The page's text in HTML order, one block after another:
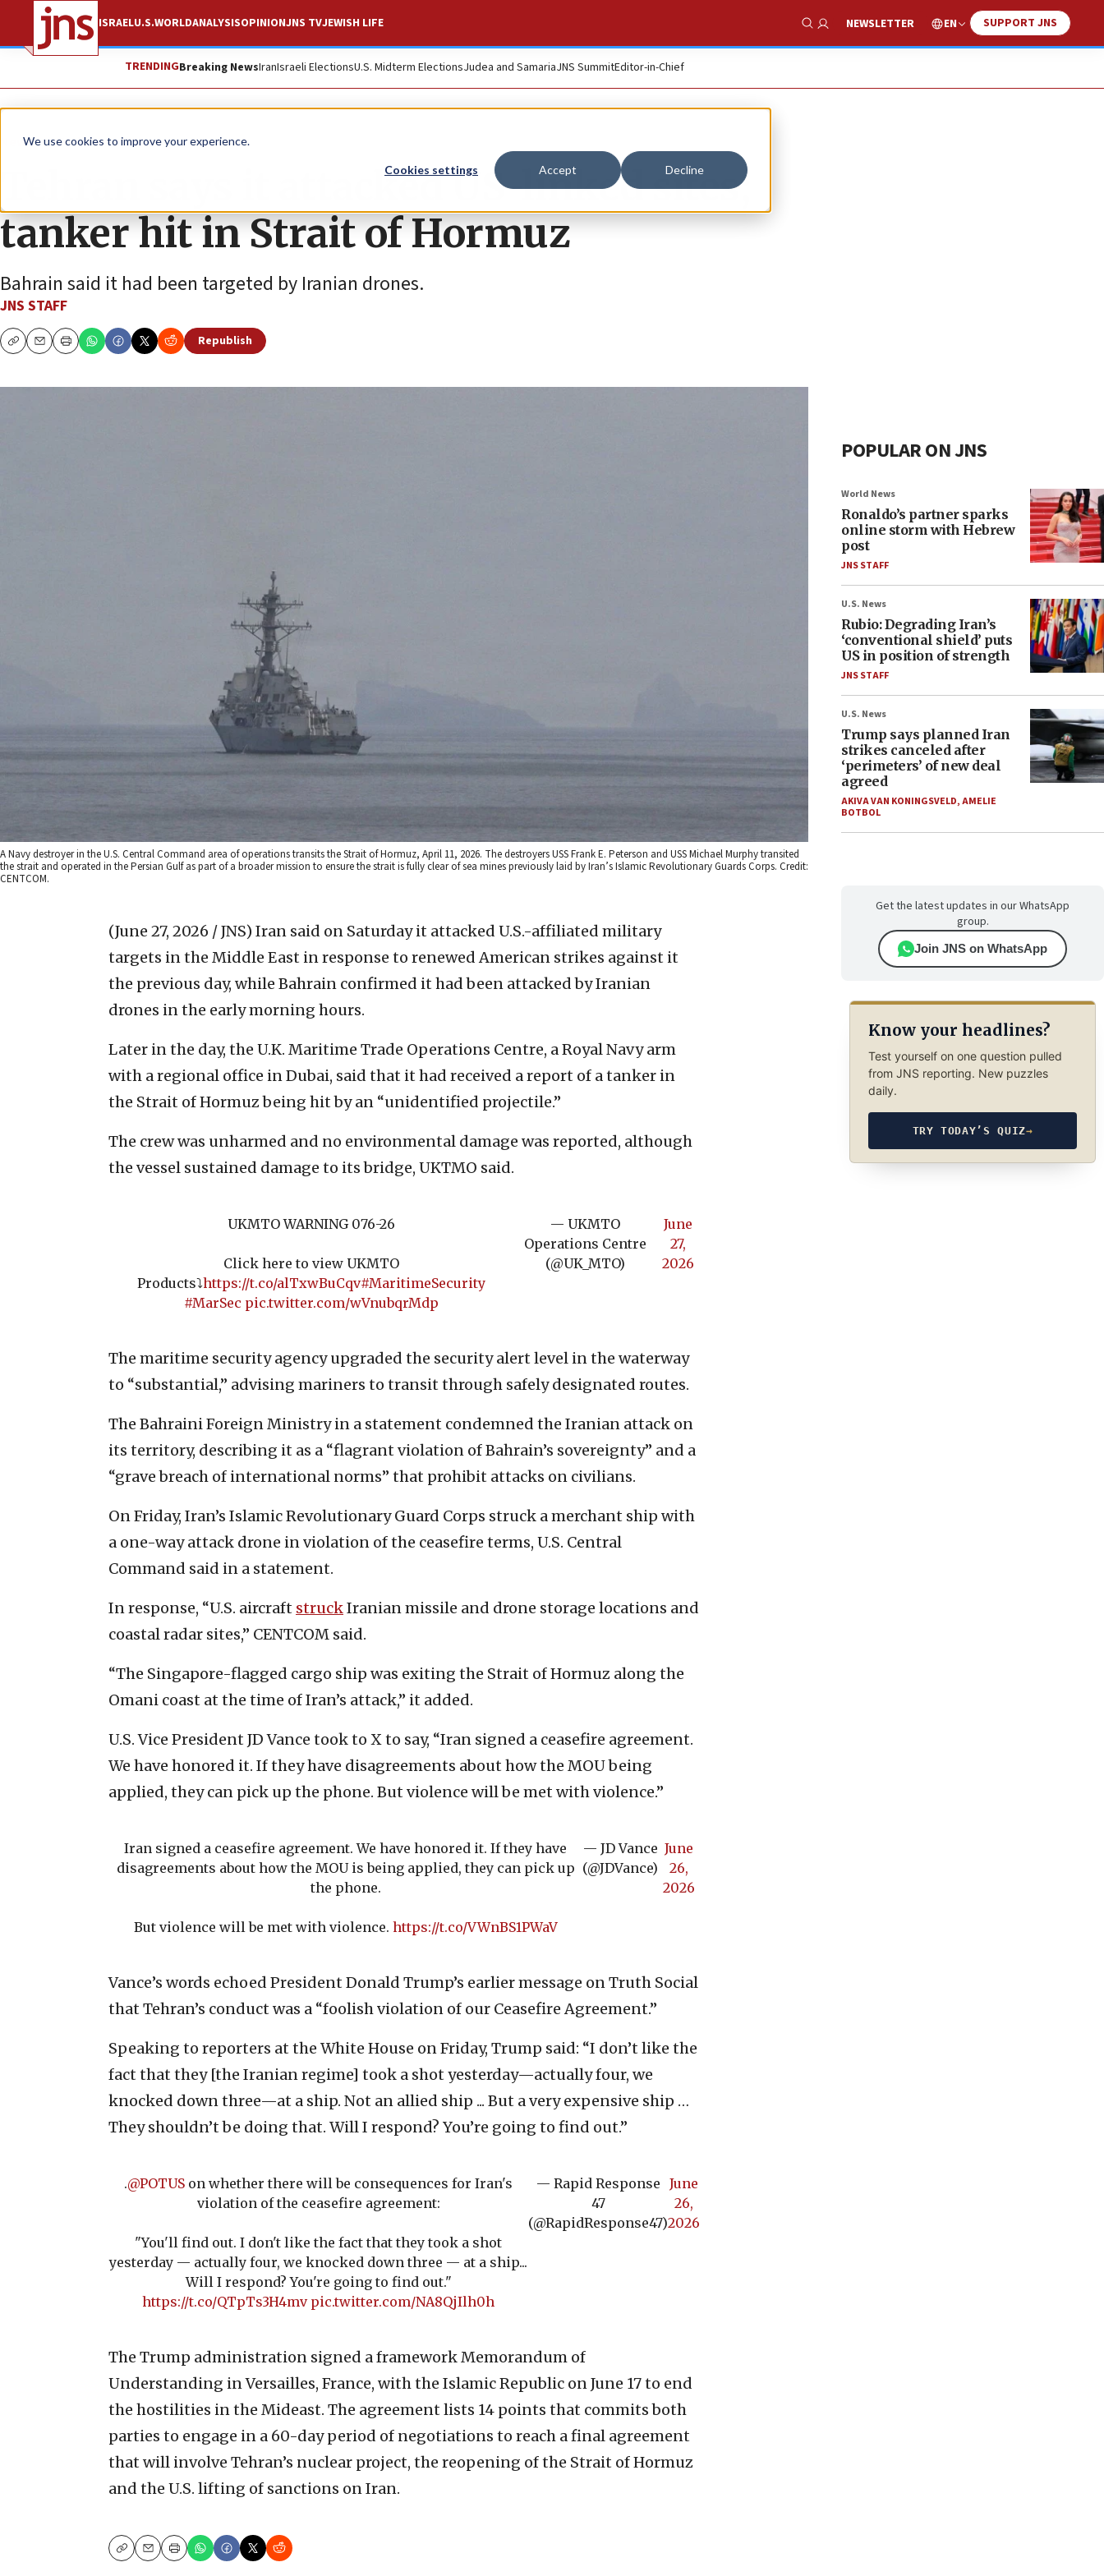
We use cookies to improve your experience.
Cookies settings Accept Decline
ISRAELU.S.WORLDANALYSISOPINIONJNS TVJEWISH LIFE
Show Search
NEWSLETTER EN SUPPORT JNS
TRENDINGBreaking NewsIranIsraeli ElectionsU.S. Midterm ElectionsJudea and SamariaJNS SummitEditor-in-Chief
News World News
Tehran says it attacked US-linked sites;
tanker hit in Strait of Hormuz
Bahrain said it had been targeted by Iranian drones.
JNS STAFF
CopyEmailPrint
Republish
A Navy destroyer in the U.S. Central Command area of operations transits the Strait of Hormuz, April 11, 2026. The destroyers USS Frank E. Peterson and USS Michael Murphy transited
the strait and operated in the Persian Gulf as part of a broader mission to ensure the strait is fully clear of sea mines previously laid by Iran’s Islamic Revolutionary Guards Corps. Credit:
CENTCOM.
(June 27, 2026 / JNS) Iran said on Saturday it attacked U.S.-affiliated military
targets in the Middle East in response to renewed American strikes against it
the previous day, while Bahrain confirmed it had been attacked by Iranian
drones in the early morning hours.
Later in the day, the U.K. Maritime Trade Operations Centre, a Royal Navy arm
with a regional office in Dubai, said that it had received a report of a tanker in
the Strait of Hormuz being hit by an “unidentified projectile.”
The crew was unharmed and no environmental damage was reported, although
the vessel sustained damage to its bridge, UKTMO said.
UKMTO WARNING 076-26
Click here to view UKMTO
Products⤵️https://t.co/alTxwBuCqv#MaritimeSecurity
#MarSec pic.twitter.com/wVnubqrMdp
— UKMTO
Operations Centre
(@UK_MTO)
June
27,
2026
The maritime security agency upgraded the security alert level in the waterway
to “substantial,” advising mariners to transit through safely designated routes.
The Bahraini Foreign Ministry in a statement condemned the Iranian attack on
its territory, describing it as a “flagrant violation of Bahrain’s sovereignty” and a
“grave breach of international norms” that prohibit attacks on civilians.
On Friday, Iran’s Islamic Revolutionary Guard Corps struck a merchant ship with
a one-way attack drone in violation of the ceasefire terms, U.S. Central
Command said in a statement.
In response, “U.S. aircraft struckIranian missile and drone storage locations and
coastal radar sites,” CENTCOM said.
“The Singapore-flagged cargo ship was exiting the Strait of Hormuz along the
Omani coast at the time of Iran’s attack,” it added.
U.S. Vice President JD Vance took to X to say, “Iran signed a ceasefire agreement.
We have honored it. If they have disagreements about how the MOU being
applied, they can pick up the phone. But violence will be met with violence.”
Iran signed a ceasefire agreement. We have honored it. If they have
disagreements about how the MOU is being applied, they can pick up
the phone.
But violence will be met with violence. https://t.co/VWnBS1PWaV
— JD Vance
(@JDVance)
June
26,
2026
Vance’s words echoed President Donald Trump’s earlier message on Truth Social
that Tehran’s conduct was a “foolish violation of our Ceasefire Agreement.”
Speaking to reporters at the White House on Friday, Trump said: “I don’t like the
fact that they [the Iranian regime] took a shot yesterday—actually four, we
knocked down three—at a ship. Not an allied ship ... But a very expensive ship …
They shouldn’t be doing that. Will I respond? You’re going to find out.”
.@POTUS on whether there will be consequences for Iran's
violation of the ceasefire agreement:
"You'll find out. I don't like the fact that they took a shot
yesterday — actually four, we knocked down three — at a ship...
Will I respond? You're going to find out."
https://t.co/QTpTs3H4mv pic.twitter.com/NA8QjIlh0h
— Rapid Response
47
(@RapidResponse47)
June
26,
2026
The Trump administration signed a framework Memorandum of
Understanding in Versailles, France, with the Islamic Republic on June 17 to end
the hostilities in the Mideast. The agreement lists 14 points that commits both
parties to engage in a 60-day period of negotiations to reach a final agreement
that will involve Tehran’s nuclear project, the reopening of the Strait of Hormuz
and the U.S. lifting of sanctions on Iran.
CopyEmailPrint
POPULAR ON JNS
World News
Ronaldo’s partner sparks
online storm with Hebrew
post
JNS STAFF
U.S. News
Rubio: Degrading Iran’s
‘conventional shield’ puts
US in position of strength
JNS STAFF
U.S. News
Trump says planned Iran
strikes canceled after
‘perimeters’ of new deal
agreed
AKIVA VAN KONINGSVELD,AMELIE
BOTBOL
Get the latest updates in our WhatsApp
group.
Join JNS on WhatsApp
Know your headlines?
Test yourself on one question pulled
from JNS reporting. New puzzles
daily.
TRY TODAY’S QUIZ→